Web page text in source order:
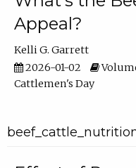
Appeal?
Kelli G. Garrett
2026-01-02
Cattlemen's Day